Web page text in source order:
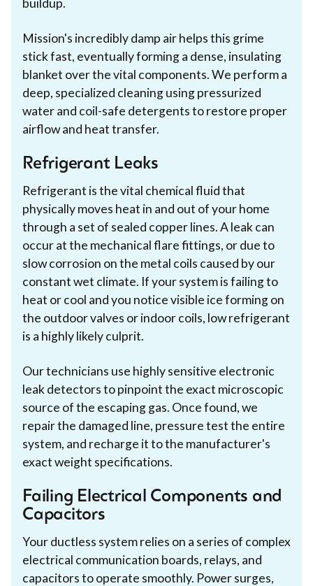
buildup.
Mission's incredibly damp air helps this grime
stick fast, eventually forming a dense, insulating
blanket over the vital components. We perform a
deep, specialized cleaning using pressurized
water and coil-safe detergents to restore proper
airflow and heat transfer.
Refrigerant Leaks
Refrigerant is the vital chemical fluid that
physically moves heat in and out of your home
through a set of sealed copper lines. A leak can
occur at the mechanical flare fittings, or due to
slow corrosion on the metal coils caused by our
constant wet climate. If your system is failing to
heat or cool and you notice visible ice forming on
the outdoor valves or indoor coils, low refrigerant
is a highly likely culprit.
Our technicians use highly sensitive electronic
leak detectors to pinpoint the exact microscopic
source of the escaping gas. Once found, we
repair the damaged line, pressure test the entire
system, and recharge it to the manufacturer's
exact weight specifications.
Failing Electrical Components and
Capacitors
Your ductless system relies on a series of complex
electrical communication boards, relays, and
capacitors to operate smoothly. Power surges,